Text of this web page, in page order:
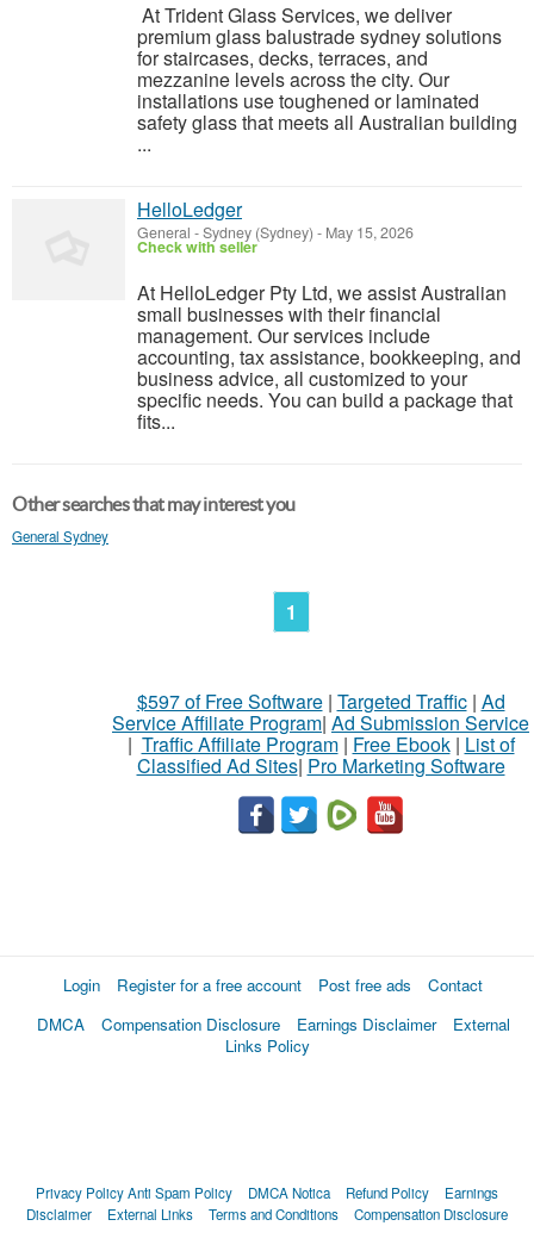
At Trident Glass Services, we deliver
premium glass balustrade sydney solutions
for staircases, decks, terraces, and
mezzanine levels across the city. Our
installations use toughened or laminated
safety glass that meets all Australian building
...
HelloLedger
General -Sydney (Sydney) - May 15, 2026
Check with seller
At HelloLedger Pty Ltd, we assist Australian
small businesses with their financial
management. Our services include
accounting, tax assistance, bookkeeping, and
business advice, all customized to your
specific needs. You can build a package that
fits...
Other searches that may interest you
General Sydney
1
$597 of Free Software| Targeted Traffic| Ad
Service Affiliate Program| Ad Submission Service
| Traffic Affiliate Program| Free Ebook| List of
Classified Ad Sites| Pro Marketing Software
Login Register for a free account Post free ads
Contact
DMCA
Compensation Disclosure Earnings Disclaimer
External
Links Policy
Privacy PolicyAnti Spam Policy DMCA Notica Refund Policy
Earnings
Disclaimer
External Links Terms and Conditions Compensation Disclosure